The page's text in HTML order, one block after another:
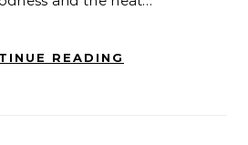
READING